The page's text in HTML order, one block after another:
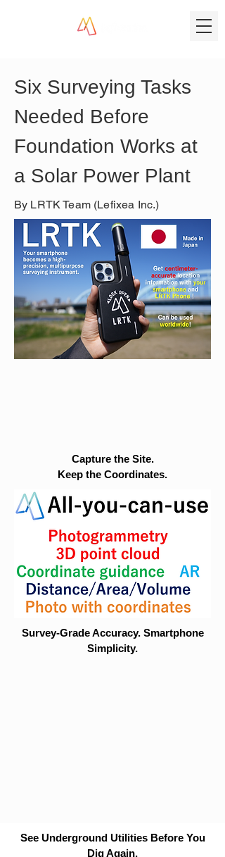
Six Surveying Tasks
Needed Before
Foundation Works at
a Solar Power Plant
By LRTK Team (Lefixea Inc.)
Capture the Site.
Keep the Coordinates.
Survey-Grade Accuracy. Smartphone
Simplicity.
See Underground Utilities Before You
Dig Again.